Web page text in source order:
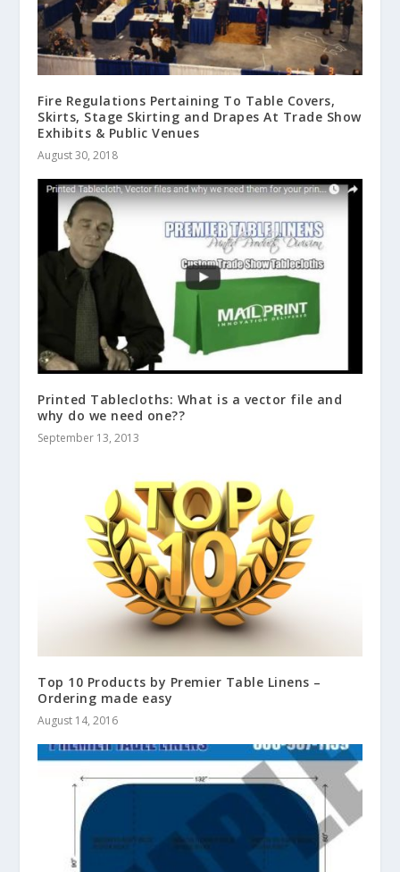
Fire Regulations Pertaining To Table Covers,
Skirts, Stage Skirting and Drapes At Trade Show
Exhibits & Public Venues
August 30, 2018
Printed Tablecloths: What is a vector file and
why do we need one??
September 13, 2013
Top 10 Products by Premier Table Linens –
Ordering made easy
August 14, 2016